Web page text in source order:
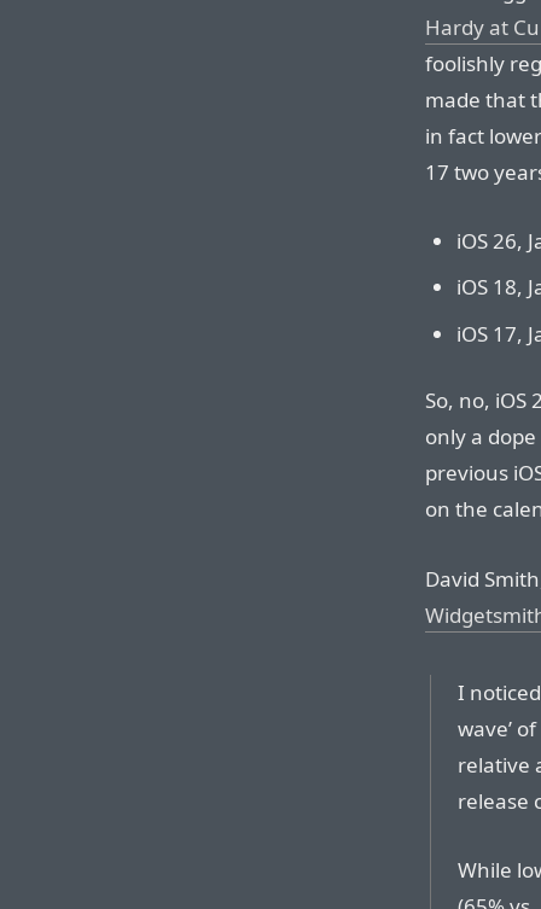
Hardy at
foolishly
made that
in fact
17 two
iOS 26,
iOS 18,
iOS 17,
So, no, iOS
only a
previous
on the
David
I
wave’
relative
release
While